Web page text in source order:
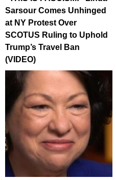
Sarsour Comes Unhinged
at NY Protest Over
SCOTUS Ruling to Uphold
Trump’s Travel Ban
(VIDEO)